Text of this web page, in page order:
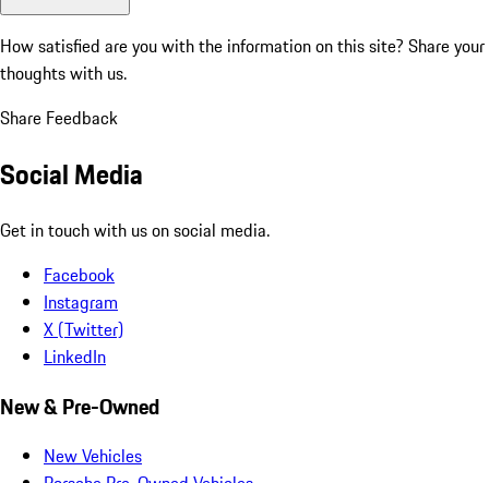
How satisfied are you with the information on this site? Share your
thoughts with us.
Share Feedback
Social Media
Get in touch with us on social media.
Facebook
Instagram
X (Twitter)
LinkedIn
New & Pre-Owned
New Vehicles